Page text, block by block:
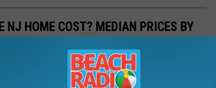
NJ HOME COST? MEDIAN PRICES BY
is certainly no exception in New Jersey.